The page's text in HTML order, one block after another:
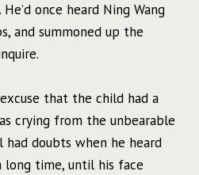
He’d once heard Ning Wang
and summoned up the
that the child had a
crying from the unbearable
had doubts when he heard
time, until his face